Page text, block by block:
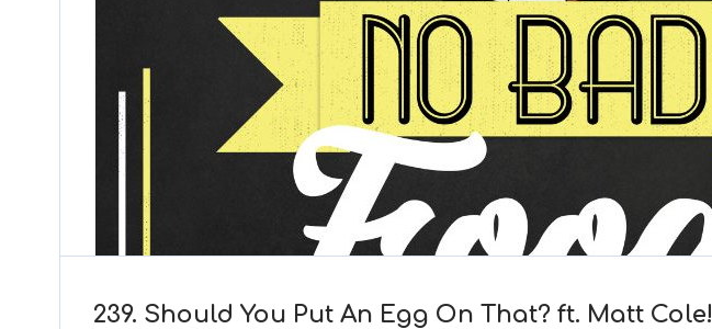
239. Should You Put An Egg On That? ft. Matt Cole!